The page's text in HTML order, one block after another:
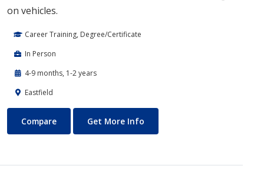
on vehicles.
Career Training, Degree/Certificate
In Person
4-9 months, 1-2 years
Eastfield
Auto Body Technology
Compare Get More Info